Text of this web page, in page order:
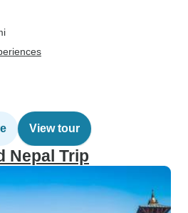
View tour
Nepal Trip